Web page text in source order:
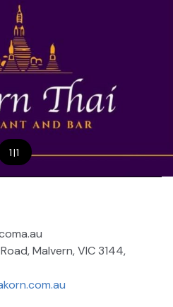
1|1
Malvern, VIC 3144,